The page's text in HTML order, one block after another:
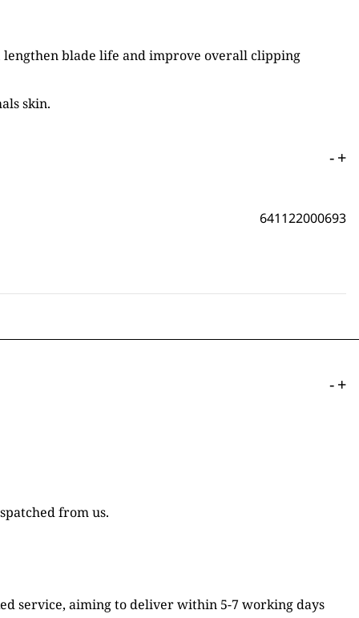
blade life and improve overall clipping
skin.
-+
641122000693
-+
from us.
service, aiming to deliver within 5-7 working days